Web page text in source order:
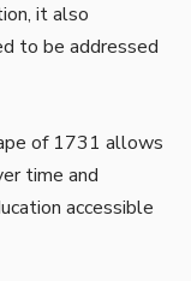
it also
to be addressed
of 1731 allows
time and
accessible